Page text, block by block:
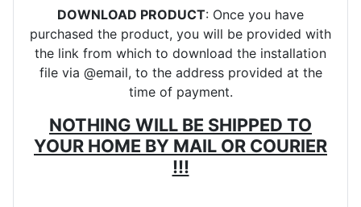
DOWNLOAD PRODUCT: Once you have
purchased the product, you will be provided with
the link from which to download the installation
file via @email, to the address provided at the
time of payment.
NOTHING WILL BE SHIPPED TO
YOUR HOME BY MAIL OR COURIER
!!!